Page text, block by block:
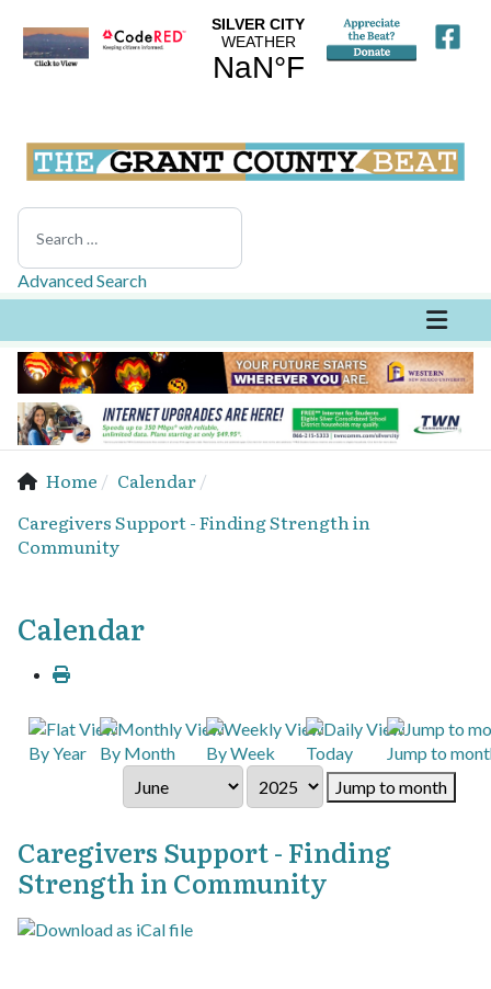
Search
Advanced Search
Home
Calendar
Caregivers Support - Finding Strength in
Community
Calendar
By Year By Month By Week Today
Jump to
Jump to month
Caregivers Support - Finding
Strength in Community